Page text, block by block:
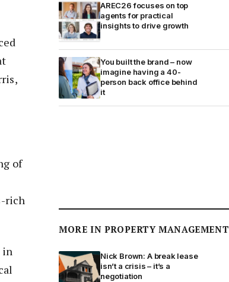
of
rich
in
AREC26 focuses on top
agents for practical
insights to drive growth
You built the brand – now
imagine having a 40-
person back office behind
it
MORE IN PROPERTY MANAGEMENT
Nick Brown: A break lease
isn’t a crisis – it’s a
negotiation